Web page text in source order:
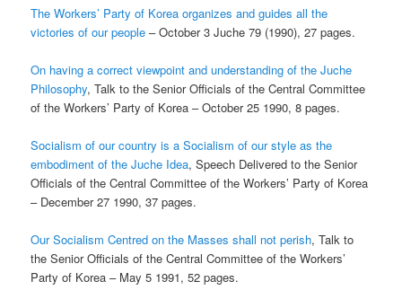
The Workers’ Party of Korea organizes and guides all the
victories of our people – October 3 Juche 79 (1990), 27 pages.
On having a correct viewpoint and understanding of the Juche
Philosophy, Talk to the Senior Officials of the Central Committee
of the Workers’ Party of Korea – October 25 1990, 8 pages.
Socialism of our country is a Socialism of our style as the
embodiment of the Juche Idea, Speech Delivered to the Senior
Officials of the Central Committee of the Workers’ Party of Korea
– December 27 1990, 37 pages.
Our Socialism Centred on the Masses shall not perish, Talk to
the Senior Officials of the Central Committee of the Workers’
Party of Korea – May 5 1991, 52 pages.